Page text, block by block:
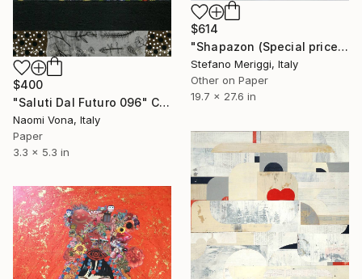
$614
"Shapazon (Special price)" Collage
Stefano Meriggi, Italy
Other on Paper
19.7 x 27.6 in
$400
"Saluti Dal Futuro 096" Collage
Naomi Vona, Italy
Paper
3.3 x 5.3 in